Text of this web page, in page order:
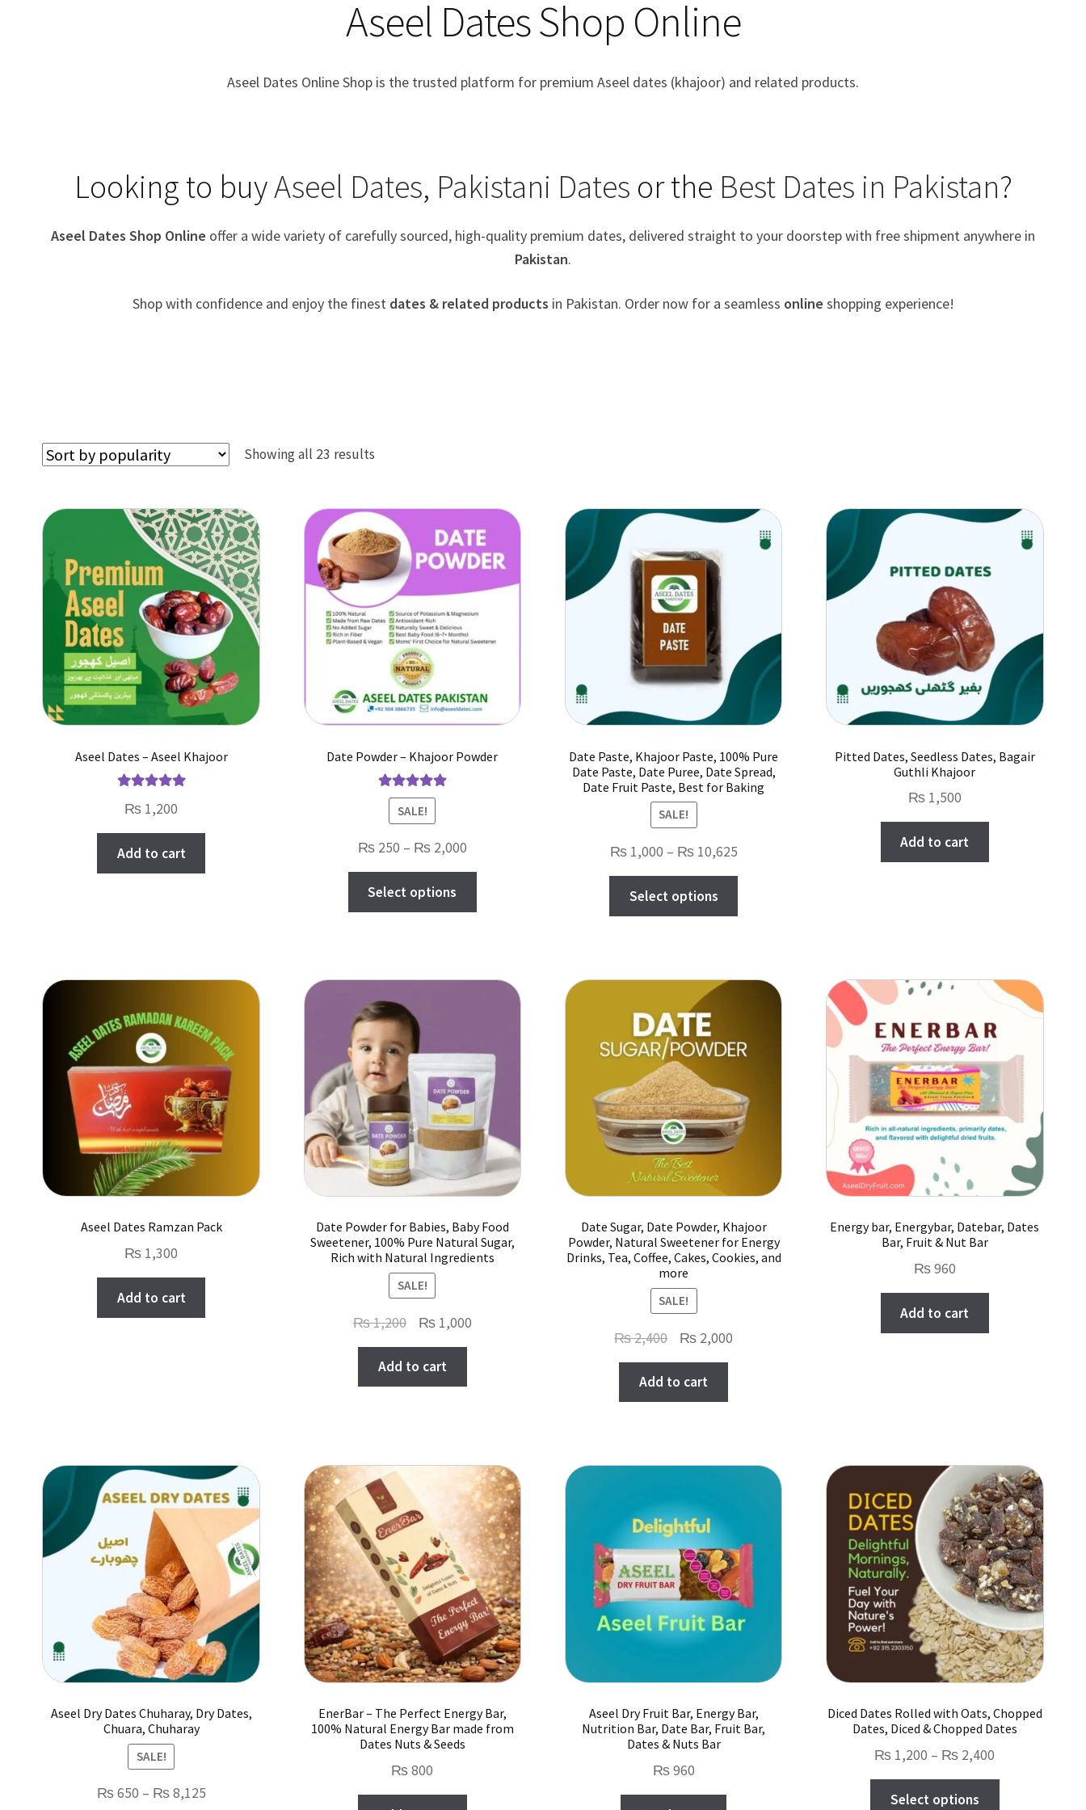
Aseel Dates Shop Online
Aseel Dates Online Shop is the trusted platform for premium Aseel dates (khajoor) and related products.
Looking to buyAseel Dates, Pakistani Dates or the Best Dates in Pakistan?
Aseel Dates Shop Online offer a wide variety of carefully sourced, high-quality premium dates, delivered straight to your doorstep with free shipment anywhere in
Pakistan.
Shop with confidence and enjoy the finest dates & related products in Pakistan. Order now for a seamless online shopping experience!
Showing all 23 resultsSorted
Aseel Dates – Aseel Khajoor
out of 5
₨ 1,200
Add to cart
Date Powder – Khajoor Powder
Rated5.00
out of 5
SALE!
₨250 – ₨2,000Price
range:
through
Select options
chosen
on
the
product
page
Date Paste, Khajoor Paste, 100% Pure
Date Paste, Date Puree, Date Spread,
Date Fruit Paste, Best for Baking
SALE!
₨1,000 – ₨10,625Price
range:
through
Select options
variants.
may
chosen
on
the
Pitted Dates, Seedless Dates, Bagair
Guthli Khajoor
₨1,500
Add to cart
Aseel Dates Ramzan Pack
₨ 1,300
Add to cart
Date Powder for Babies, Baby Food
Sweetener, 100% Pure Natural Sugar,
Rich with Natural Ingredients
SALE!
₨1,200
Original
price
was:
₨ 1,200.
₨1,000Current
Add to cart
Date Sugar, Date Powder, Khajoor
Powder, Natural Sweetener for Energy
Drinks, Tea, Coffee, Cakes, Cookies, and
more
SALE!
₨2,400
Original
price
was:
₨ 2,400.
₨ 2,000
Add to cart
Energy bar, Energybar, Datebar, Dates
Bar, Fruit & Nut Bar
₨960
Add to cart
Aseel Dry Dates Chuharay, Dry Dates,
Chuara, Chuharay
SALE!
₨650 – ₨8,125Price
EnerBar – The Perfect Energy Bar,
100% Natural Energy Bar made from
Dates Nuts & Seeds
₨800
Aseel Dry Fruit Bar, Energy Bar,
Nutrition Bar, Date Bar, Fruit Bar,
Dates & Nuts Bar
₨960
Diced Dates Rolled with Oats, Chopped
Dates, Diced & Chopped Dates
₨ 1,200 – ₨ 2,400
range:
Select options